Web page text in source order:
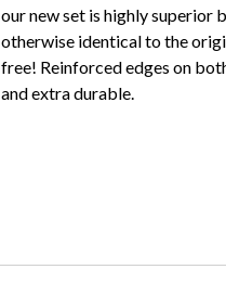
our new set is highly superior
otherwise identical to the
free! Reinforced edges on
and extra durable.